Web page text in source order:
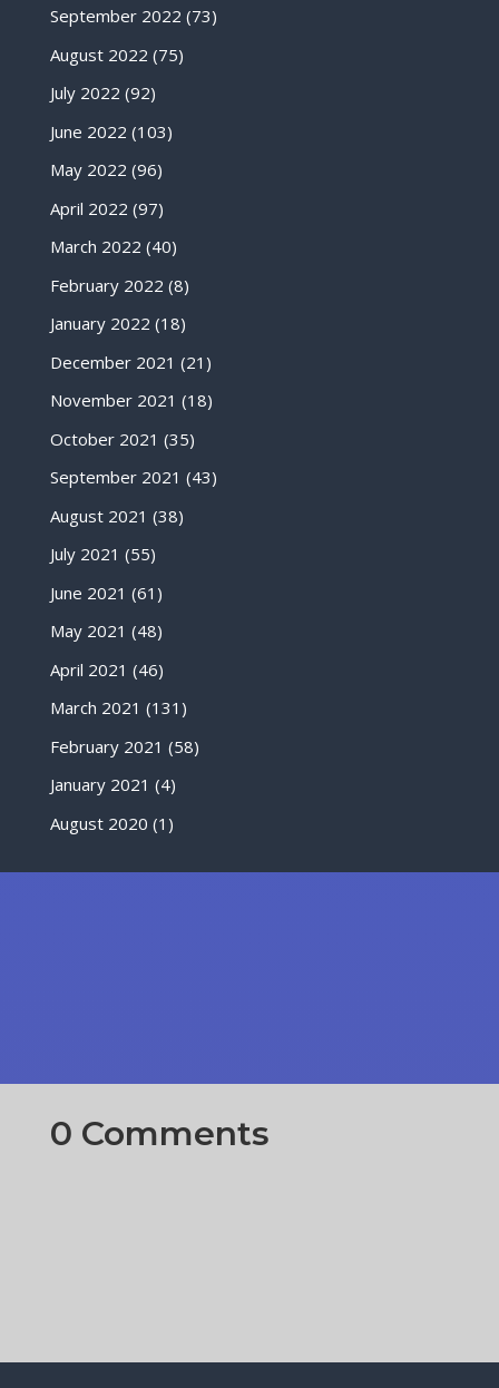
September 2022 (73)
August 2022 (75)
July 2022 (92)
June 2022 (103)
May 2022 (96)
April 2022 (97)
March 2022 (40)
February 2022 (8)
January 2022 (18)
December 2021 (21)
November 2021 (18)
October 2021 (35)
September 2021 (43)
August 2021 (38)
July 2021 (55)
June 2021 (61)
May 2021 (48)
April 2021 (46)
March 2021 (131)
February 2021 (58)
January 2021 (4)
August 2020 (1)
0 Comments